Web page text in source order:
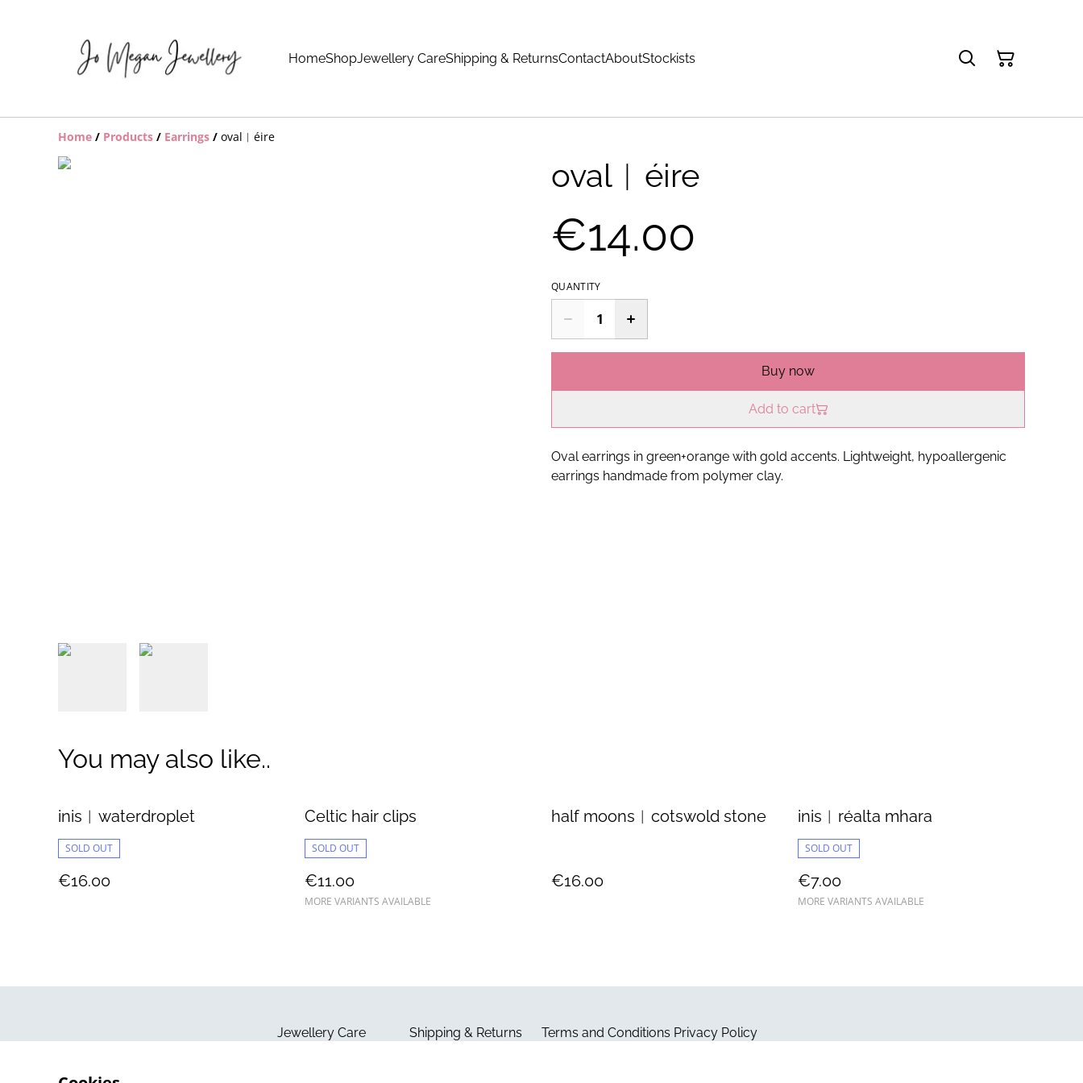
HomeShopJewellery CareShipping & ReturnsContactAboutStockists
Home / Products / Earrings / oval︱éire
oval︱éire
€14.00
QUANTITY
Buy now
Add to cart
Oval earrings in green+orange with gold accents. Lightweight, hypoallergenic
earrings handmade from polymer clay.
You may also like..
inis︱waterdroplet
SOLD OUT
€16.00
Celtic hair clips
SOLD OUT
€11.00
MORE VARIANTS AVAILABLE
half moons︱cotswold stone
€16.00
inis︱réalta mhara
SOLD OUT
€7.00
MORE VARIANTS AVAILABLE
Jewellery Care Shipping & Returns Terms and Conditions Privacy Policy